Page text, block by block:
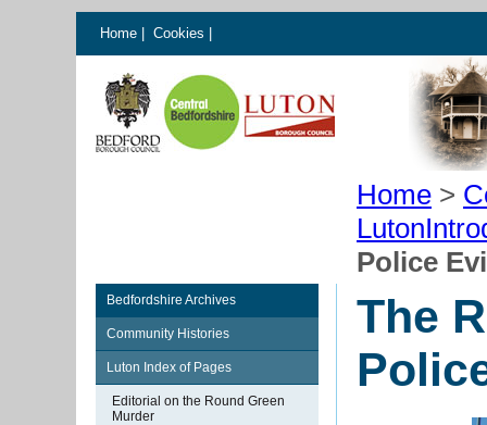
Home Cookies
Home >
Police
Bedfordshire Archives
Community Histories
Luton Index of Pages
Editorial on the Round Green
Murder
The